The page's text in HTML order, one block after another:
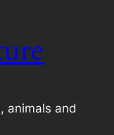
animals and